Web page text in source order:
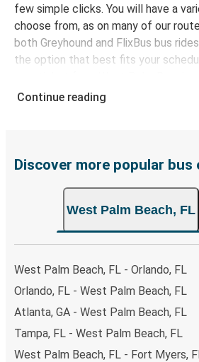
few simple clicks. You will have a
choose from, as on many of our
both Greyhound and FlixBus bus
the option that best fits your
range of secure online payment
remember to book early. Traveling on
Continue reading
Discover more popular bus
West Palm Beach, FL
West Palm Beach, FL - Orlando, FL
Orlando, FL - West Palm Beach, FL
Atlanta, GA - West Palm Beach, FL
Tampa, FL - West Palm Beach, FL
West Palm Beach, FL - Fort Myers,